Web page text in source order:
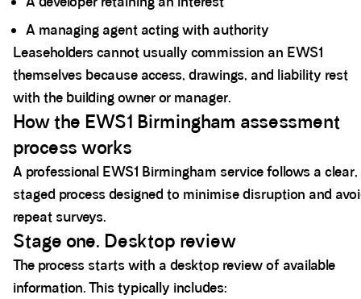
A managing agent acting with authority
Leaseholders cannot usually commission an EWS1
themselves because access, drawings, and liability rest
with the building owner or manager.
How the EWS1 Birmingham assessment
process works
A professional EWS1 Birmingham service follows a clear,
staged process designed to minimise disruption and
repeat surveys.
Stage one. Desktop review
The process starts with a desktop review of available
information. This typically includes: